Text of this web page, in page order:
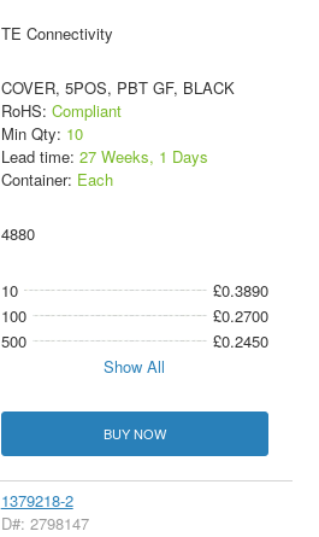
TE Connectivity
COVER, 5POS, PBT GF, BLACK
RoHS: Compliant
Min Qty: 10
Lead time: 27 Weeks, 1 Days
Container: Each
4880
10
£0.3890
100
£0.2700
500
£0.2450
Show All
BUY NOW
1379218-2
D#: 2798147